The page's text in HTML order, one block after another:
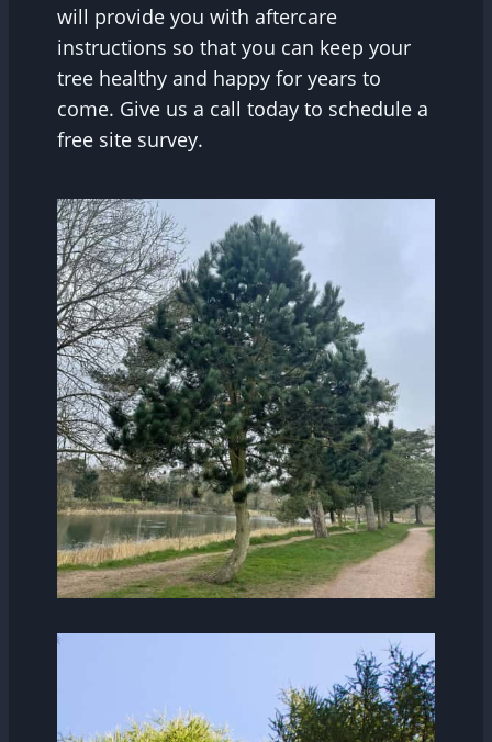
will provide you with aftercare
instructions so that you can keep your
tree healthy and happy for years to
come. Give us a call today to schedule a
free site survey.